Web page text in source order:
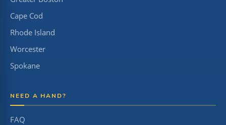
Cape Cod
Rhode Island
Worcester
Spokane
NEED A HAND?
FAQ